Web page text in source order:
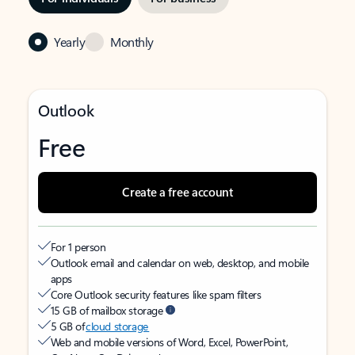
Yearly Monthly
Outlook
Free
Create a free account
For 1 person
Outlook email and calendar on web, desktop, and mobile
apps
Core Outlook security features like spam filters
15 GB of mailbox storage
5 GB ofcloud storage
Web and mobile versions of Word, Excel, PowerPoint,